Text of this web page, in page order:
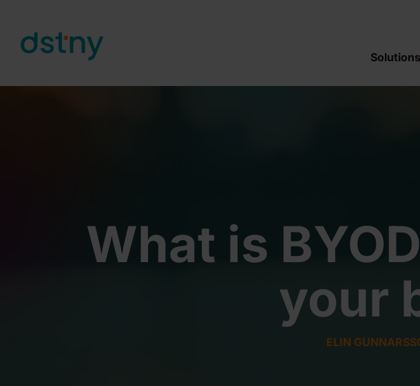
Skip to content Solutions
What is
your
ELIN